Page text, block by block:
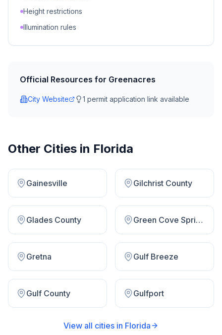
Height restrictions
Illumination rules
Official Resources for Greenacres
City Website 1 permit application link available
Other Cities in Florida
Gainesville Gilchrist County
Glades County Green Cove Springs
Gretna Gulf Breeze
Gulf County Gulfport
View all cities in Florida